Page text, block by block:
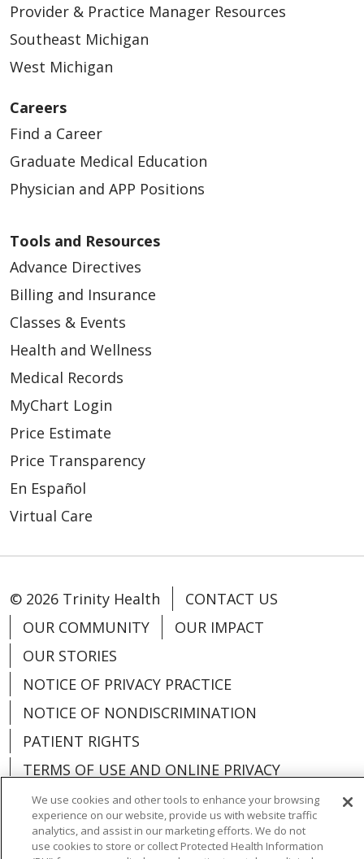
Provider & Practice Manager Resources
Southeast Michigan
West Michigan
Careers
Find a Career
Graduate Medical Education
Physician and APP Positions
Tools and Resources
Advance Directives
Billing and Insurance
Classes & Events
Health and Wellness
Medical Records
MyChart Login
Price Estimate
Price Transparency
En Español
Virtual Care
© 2026 Trinity Health
CONTACT US
OUR COMMUNITY
OUR IMPACT
OUR STORIES
NOTICE OF PRIVACY PRACTICE
NOTICE OF NONDISCRIMINATION
PATIENT RIGHTS
TERMS OF USE AND ONLINE PRIVACY
YOUR PRIVACY RIGHTS
COOKIE LIST
We use cookies and other tools to enhance your browsing
experience on our website, provide us with website traffic
analytics, and assist in our marketing efforts. We do not
use cookies to store or collect Protected Health Information